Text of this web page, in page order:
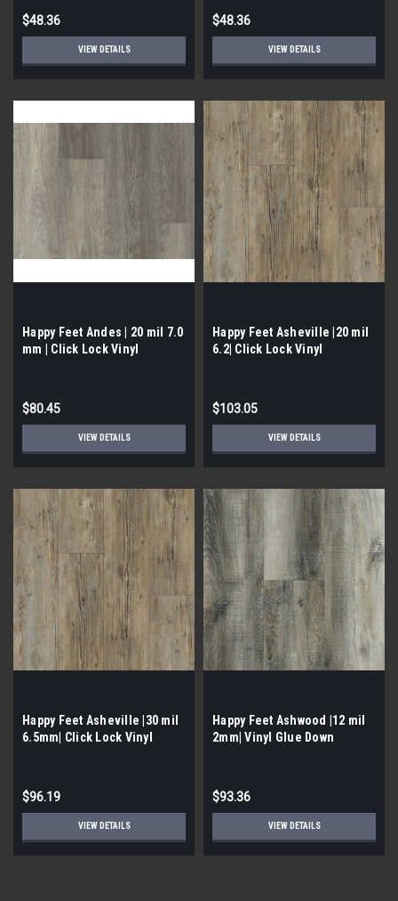
$48.36
VIEW DETAILS
$48.36
VIEW DETAILS
Happy Feet Andes | 20 mil 7.0
mm | Click Lock Vinyl
$80.45
VIEW DETAILS
Happy Feet Asheville |20 mil
6.2| Click Lock Vinyl
$103.05
VIEW DETAILS
Happy Feet Asheville |30 mil
6.5mm| Click Lock Vinyl
$96.19
VIEW DETAILS
Happy Feet Ashwood |12 mil
2mm| Vinyl Glue Down
$93.36
VIEW DETAILS